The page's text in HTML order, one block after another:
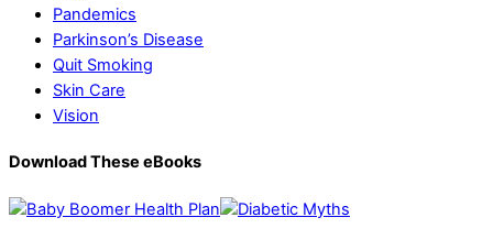
Pandemics
Parkinson’s Disease
Quit Smoking
Skin Care
Vision
Download These eBooks